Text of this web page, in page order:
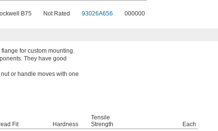
B75 Not Rated 93026A656 000000
for custom mounting.
They have good
or handle moves with one
Fit Hardness
Tensile
Strength
Each